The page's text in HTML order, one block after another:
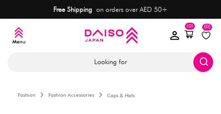
Free Shipping on orders over AED 50+
(0)
(0)
Looking for
Fashion Fashion Accessories Caps & Hats